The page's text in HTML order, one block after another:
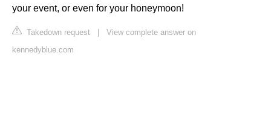
your event, or even for your honeymoon!
Takedown request
View complete answer on
kennedyblue.com